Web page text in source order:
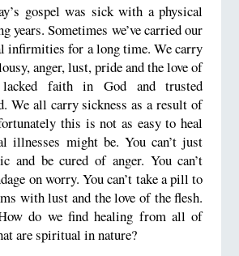
gospel was sick with a physical
years. Sometimes we’ve carried our
infirmities for a long time. We carry
anger, lust, pride and the love of
lacked faith in God and trusted
We all carry sickness as a result of
this is not as easy to heal
illnesses might be. You can’t just
and be cured of anger. You can’t
on worry. You can’t take a pill to
with lust and the love of the flesh.
do we find healing from all of
are spiritual in nature?